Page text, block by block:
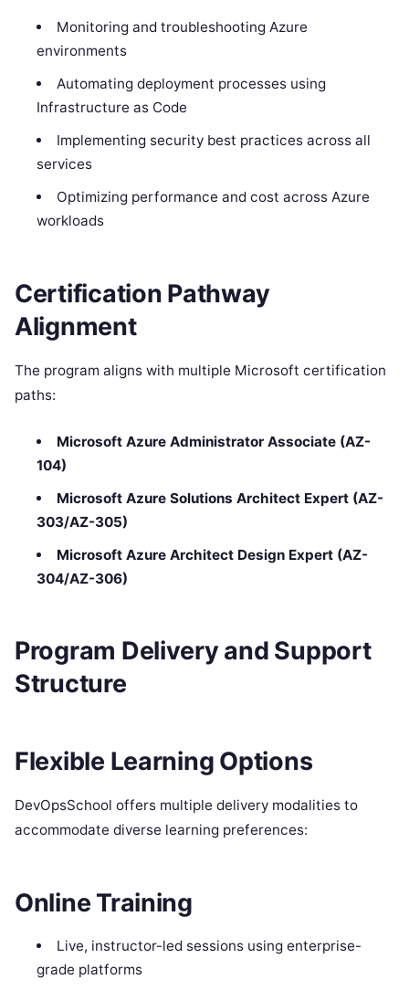
Monitoring and troubleshooting Azure
environments
Automating deployment processes using
Infrastructure as Code
Implementing security best practices across all
services
Optimizing performance and cost across Azure
workloads
Certification Pathway
Alignment
The program aligns with multiple Microsoft certification
paths:
Microsoft Azure Administrator Associate (AZ-
104)
Microsoft Azure Solutions Architect Expert (AZ-
303/AZ-305)
Microsoft Azure Architect Design Expert (AZ-
304/AZ-306)
Program Delivery and Support
Structure
Flexible Learning Options
DevOpsSchool offers multiple delivery modalities to
accommodate diverse learning preferences:
Online Training
Live, instructor-led sessions using enterprise-
grade platforms